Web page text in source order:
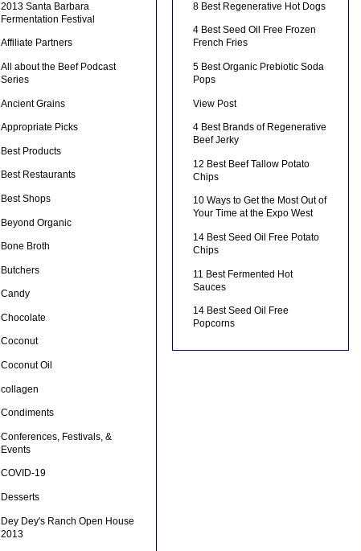
2013 Santa Barbara
Fermentation Festival
Affiliate Partners
All about the Beef Podcast
Series
Ancient Grains
Appropriate Picks
Best Products
Best Restaurants
Best Shops
Beyond Organic
Bone Broth
Butchers
Candy
Chocolate
Coconut
Coconut Oil
collagen
Condiments
Conferences, Festivals, &
Events
COVID-19
Desserts
Dey Dey's Ranch Open House
2013
8 Best Regenerative Hot Dogs
4 Best Seed Oil Free Frozen
French Fries
5 Best Organic Prebiotic Soda
Pops
View Post
4 Best Brands of Regenerative
Beef Jerky
12 Best Beef Tallow Potato
Chips
10 Ways to Get the Most Out of
Your Time at the Expo West
14 Best Seed Oil Free Potato
Chips
11 Best Fermented Hot
Sauces
14 Best Seed Oil Free
Popcorns